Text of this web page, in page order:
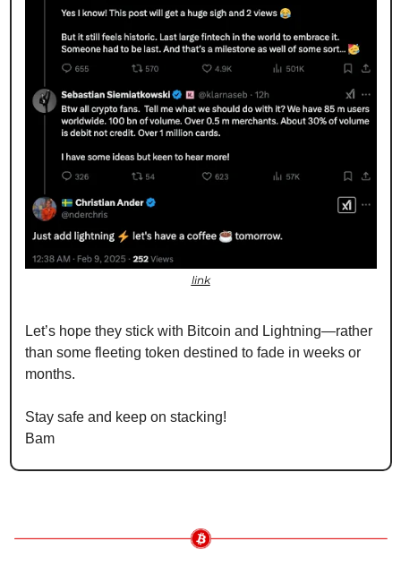
link
Let’s hope they stick with Bitcoin and Lightning—rather
than some fleeting token destined to fade in weeks or
months.
Stay safe and keep on stacking!
Bam